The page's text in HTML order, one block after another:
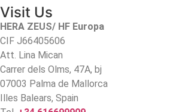
Visit Us
HERA ZEUS/ HF Europa
CIF J66405606
Att. Lina Mican
Carrer dels Olms, 47A, bj
07003 Palma de Mallorca
Illes Balears, Spain